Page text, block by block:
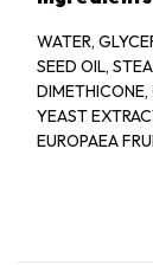
WATER,
SEED OIL,
DIMETHICONE,
YEAST
EUROPAEA
VINIFERA FRUIT